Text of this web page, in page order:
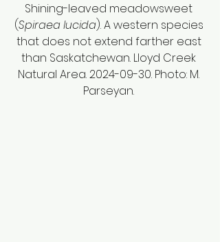
Shining-leaved meadowsweet
(Spiraea lucida). A western species
that does not extend farther east
than Saskatchewan. Lloyd Creek
Natural Area. 2024-09-30. Photo: M.
Parseyan.